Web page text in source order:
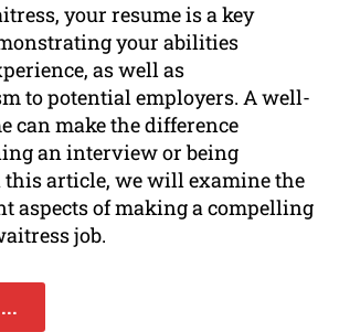
your resume is a key
your abilities
as well as
to potential employers. A well-
can make the difference
an interview or being
this article, we will examine the
aspects of making a compelling
job.